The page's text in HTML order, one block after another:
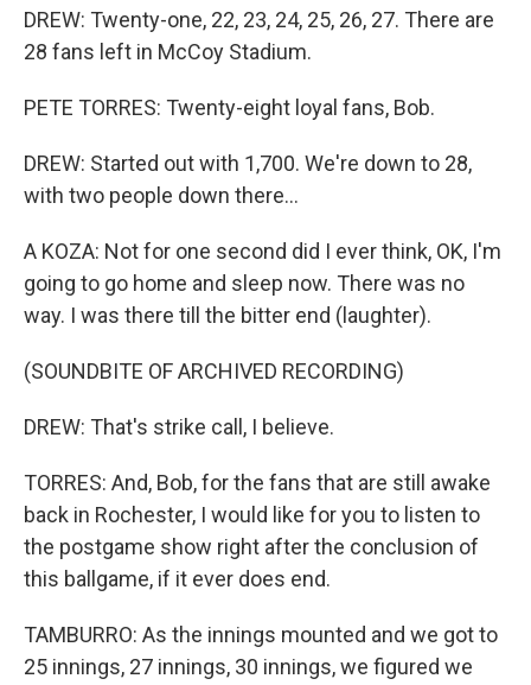
DREW: Twenty-one, 22, 23, 24, 25, 26, 27. There are
28 fans left in McCoy Stadium.
PETE TORRES: Twenty-eight loyal fans, Bob.
DREW: Started out with 1,700. We're down to 28,
with two people down there...
A KOZA: Not for one second did I ever think, OK, I'm
going to go home and sleep now. There was no
way. I was there till the bitter end (laughter).
(SOUNDBITE OF ARCHIVED RECORDING)
DREW: That's strike call, I believe.
TORRES: And, Bob, for the fans that are still awake
back in Rochester, I would like for you to listen to
the postgame show right after the conclusion of
this ballgame, if it ever does end.
TAMBURRO: As the innings mounted and we got to
25 innings, 27 innings, 30 innings, we figured we